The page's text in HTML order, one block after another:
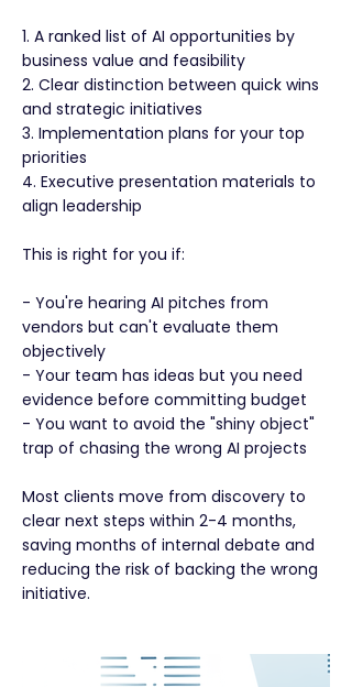
1. A ranked list of AI opportunities by
business value and feasibility
2. Clear distinction between quick wins
and strategic initiatives
3. Implementation plans for your top
priorities
4. Executive presentation materials to
align leadership
This is right for you if:
- You're hearing AI pitches from
vendors but can't evaluate them
objectively
- Your team has ideas but you need
evidence before committing budget
- You want to avoid the "shiny object"
trap of chasing the wrong AI projects
Most clients move from discovery to
clear next steps within 2-4 months,
saving months of internal debate and
reducing the risk of backing the wrong
initiative.